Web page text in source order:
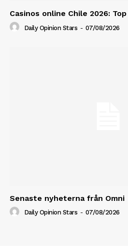
Casinos online Chile 2026:
Daily Opinion Stars - 07/08/2026
Senaste nyheterna från Omni
Daily Opinion Stars - 07/08/2026